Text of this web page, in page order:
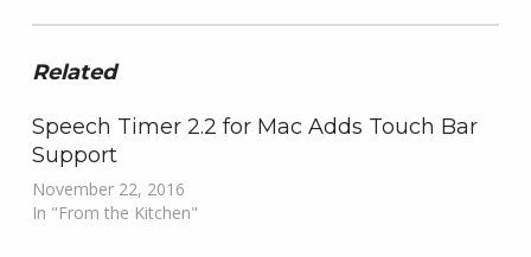
Related
Speech Timer 2.2 for Mac Adds Touch Bar
Support
November 22, 2016
In "From the Kitchen"